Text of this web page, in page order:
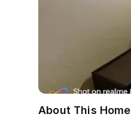
About This Home